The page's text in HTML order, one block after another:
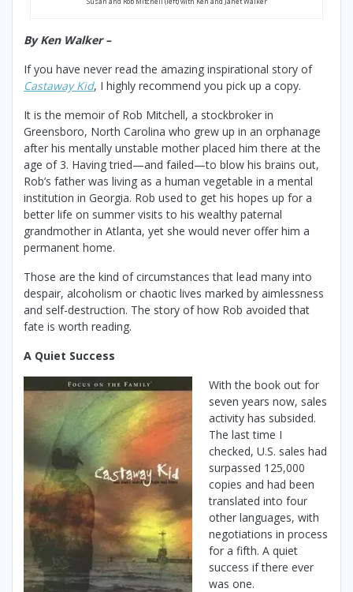
By Ken Walker –
If you have never read the amazing inspirational story of
Castaway Kid, I highly recommend you pick up a copy.
It is the memoir of Rob Mitchell, a stockbroker in
Greensboro, North Carolina who grew up in an orphanage
after his mentally unstable mother placed him there at the
age of 3. Having tried—and failed—to blow his brains out,
Rob’s father was living as a human vegetable in a mental
institution in Georgia. Rob used to get his hopes up for a
better life on summer visits to his wealthy paternal
grandmother in Atlanta, yet she would never offer him a
permanent home.
Those are the kind of circumstances that lead many into
despair, alcoholism or chaotic lives marked by aimlessness
and self-destruction. The story of how Rob avoided that
fate is worth reading.
A Quiet Success
With the book out for
seven years now, sales
activity has subsided.
The last time I
checked, U.S. sales had
surpassed 125,000
copies and had been
translated into four
other languages, with
negotiations in process
for a fifth. A quiet
success if there ever
was one.